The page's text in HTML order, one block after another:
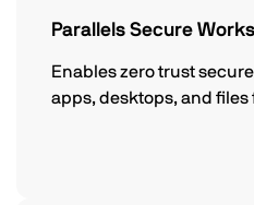
Parallels Secure
Enables zero trust
apps, desktops, and files